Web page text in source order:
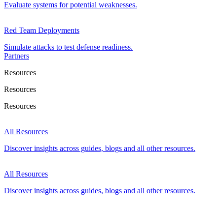
Evaluate systems for potential weaknesses.
Red Team Deployments
Simulate attacks to test defense readiness.
Partners
Resources
Resources
Resources
All Resources
Discover insights across guides, blogs and all other resources.
All Resources
Discover insights across guides, blogs and all other resources.